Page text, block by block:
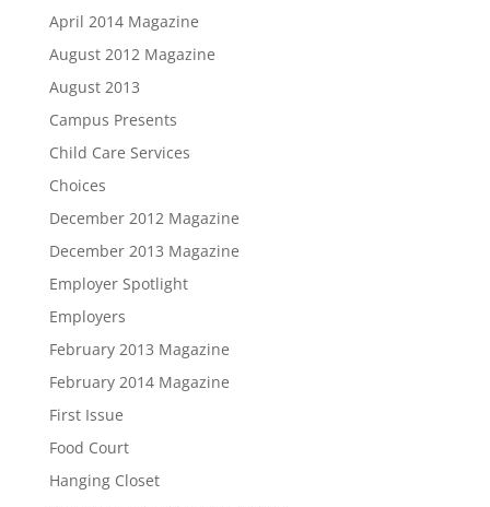
April 2014 Magazine
August 2012 Magazine
August 2013
Campus Presents
Child Care Services
Choices
December 2012 Magazine
December 2013 Magazine
Employer Spotlight
Employers
February 2013 Magazine
February 2014 Magazine
First Issue
Food Court
Hanging Closet